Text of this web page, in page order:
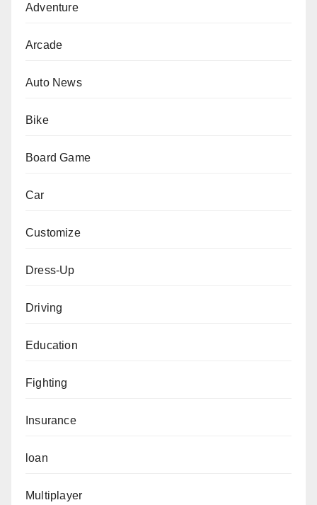
Adventure
Arcade
Auto News
Bike
Board Game
Car
Customize
Dress-Up
Driving
Education
Fighting
Insurance
loan
Multiplayer